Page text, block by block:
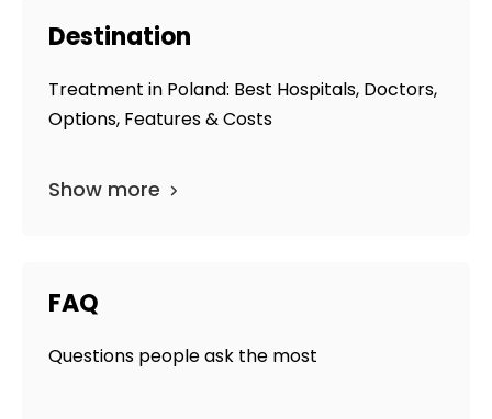
Destination
Treatment in Poland: Best Hospitals, Doctors,
Options, Features & Costs
Show more
FAQ
Questions people ask the most